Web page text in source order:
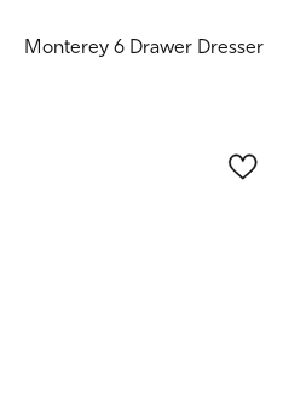
Monterey 6 Drawer Dresser